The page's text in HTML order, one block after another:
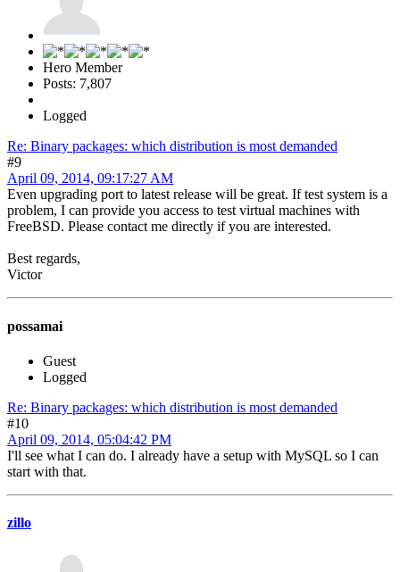
Hero Member
Posts: 7,807
Logged
Re: Binary packages: which distribution is most demanded
#9
April 09, 2014, 09:17:27 AM
Even upgrading port to latest release will be great. If test system is a
problem, I can provide you access to test virtual machines with
FreeBSD. Please contact me directly if you are interested.
Best regards,
Victor
possamai
Guest
Logged
Re: Binary packages: which distribution is most demanded
#10
April 09, 2014, 05:04:42 PM
I'll see what I can do. I already have a setup with MySQL so I can
start with that.
zillo